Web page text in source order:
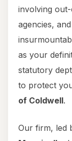
involving
agencies,
as your
statutory
to protect
of Coldwell.
Our firm, led